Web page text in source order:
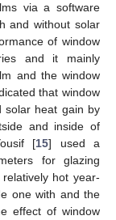
via a software
and without solar
of window
and it mainly
and the window
that window
solar heat gain by
and inside of
[15] used a
for glazing
hot year-
one with and the
effect of window